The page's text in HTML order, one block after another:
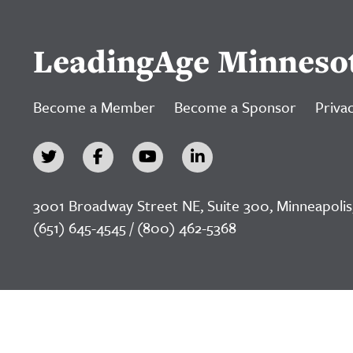
LeadingAge
Become a Member Become a Sponsor
3001 Broadway Street NE, Suite 300,
(651) 645-4545 / (800) 462-5368